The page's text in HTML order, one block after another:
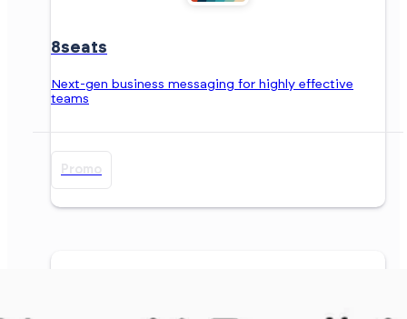
8seats
Next-gen business messaging for highly effective
teams
Promo